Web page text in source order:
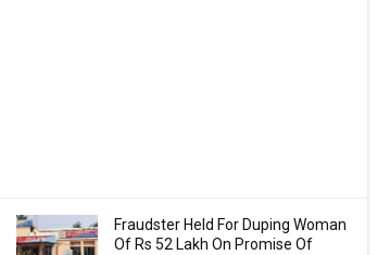
Fraudster Held For Duping Woman
Of Rs 52 Lakh On Promise Of